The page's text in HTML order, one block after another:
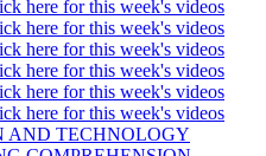
here for this week's videos
here for this week's videos
here for this week's videos
here for this week's videos
here for this week's videos
here for this week's videos
AND TECHNOLOGY